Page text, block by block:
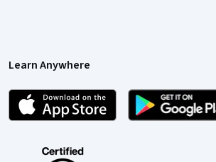
Learn Anywhere